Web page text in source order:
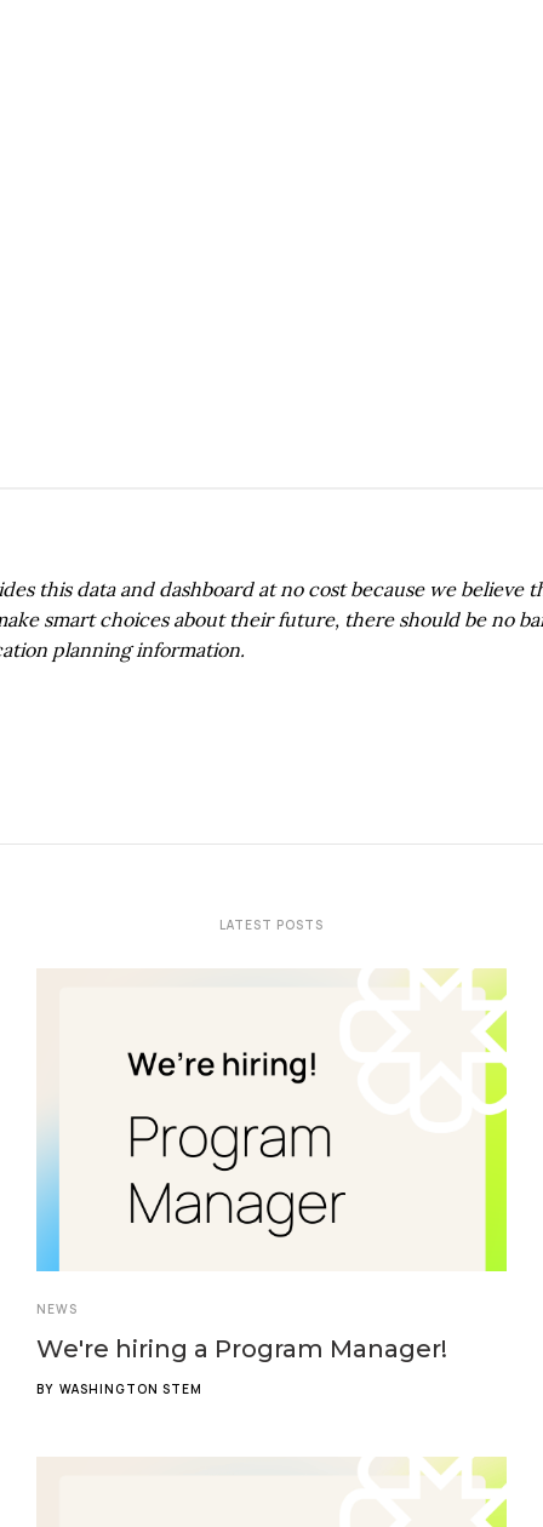
this data and dashboard at no cost because we believe
smart choices about their future, there should be no
planning information.
LATEST POSTS
NEWS
We're hiring a Program Manager!
BY WASHINGTON STEM